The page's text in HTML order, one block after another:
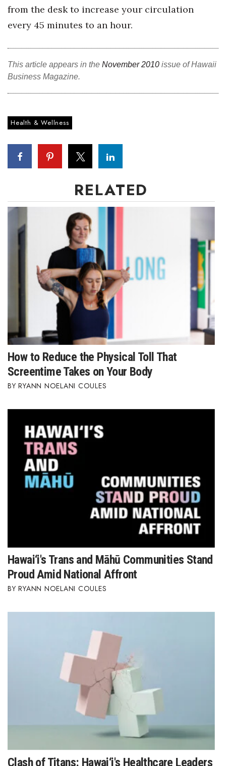
from the desk to increase your circulation
every 45 minutes to an hour.
This article appears in the November 2010 issue of Hawaii
Business Magazine.
Health & Wellness
RELATED
How to Reduce the Physical Toll That
Screentime Takes on Your Body
RYANN NOELANI COULES
Hawai‘i's Trans and Māhū Communities Stand
Proud Amid National Affront
RYANN NOELANI COULES
Clash of Titans: Hawai‘i's Healthcare Leaders